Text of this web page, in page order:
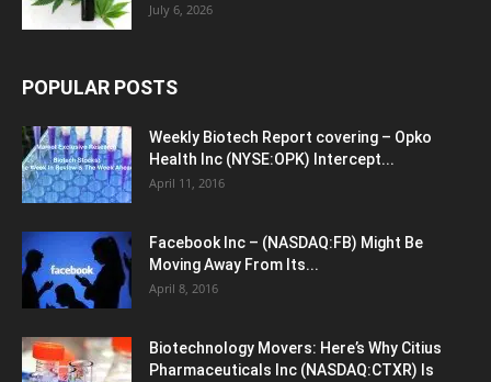
July 6, 2026
POPULAR POSTS
Weekly Biotech Report covering – Opko
Health Inc (NYSE:OPK) Intercept...
April 11, 2016
Facebook Inc – (NASDAQ:FB) Might Be
Moving Away From Its...
April 8, 2016
Biotechnology Movers: Here’s Why Citius
Pharmaceuticals Inc (NASDAQ:CTXR) Is